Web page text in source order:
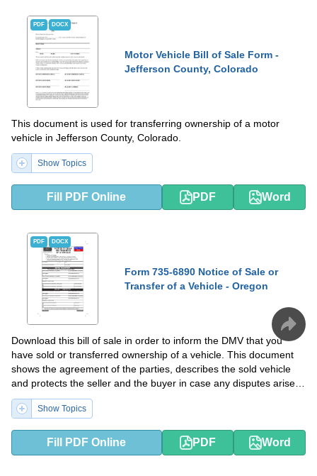
PDF DOCX
Motor Vehicle Bill of Sale Form -
Jefferson County, Colorado
This document is used for transferring ownership of a motor
vehicle in Jefferson County, Colorado.
Show Topics
Fill PDF Online PDF Word
PDF DOCX
Form 735-6890 Notice of Sale or
Transfer of a Vehicle - Oregon
Download this bill of sale in order to inform the DMV that you
have sold or transferred ownership of a vehicle. This document
shows the agreement of the parties, describes the sold vehicle
and protects the seller and the buyer in case any disputes arise
after the transaction takes place.
Show Topics
Fill PDF Online PDF Word